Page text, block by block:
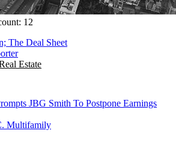
12
The Deal Sheet
Estate
JBG Smith To Postpone Earnings
Multifamily